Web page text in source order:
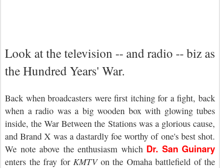
Look at the television -- and radio -- biz as
the Hundred Years' War.
Back when broadcasters were first itching for a fight, back
when a radio was a big wooden box with glowing tubes
inside, the War Between the Stations was a glorious cause,
and Brand X was a dastardly foe worthy of one's best shot.
We note above the enthusiasm which Dr. San Guinary
enters the fray for KMTVon the Omaha battlefield of the